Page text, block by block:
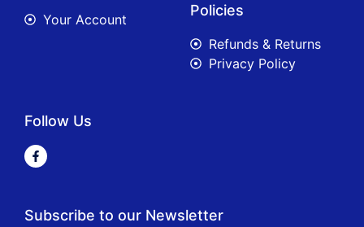
Your Account
Policies
Refunds & Returns
Privacy Policy
Follow Us
Subscribe to our Newsletter